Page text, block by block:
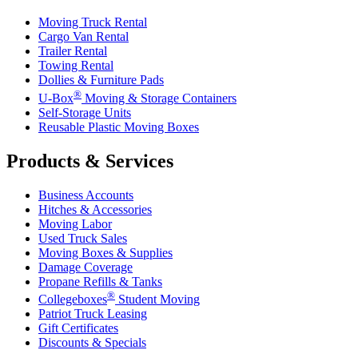
Moving Truck Rental
Cargo Van Rental
Trailer Rental
Towing Rental
Dollies & Furniture Pads
U-Box® Moving & Storage Containers
Self-Storage Units
Reusable Plastic Moving Boxes
Products & Services
Business Accounts
Hitches & Accessories
Moving Labor
Used Truck Sales
Moving Boxes & Supplies
Damage Coverage
Propane Refills & Tanks
Collegeboxes® Student Moving
Patriot Truck Leasing
Gift Certificates
Discounts & Specials